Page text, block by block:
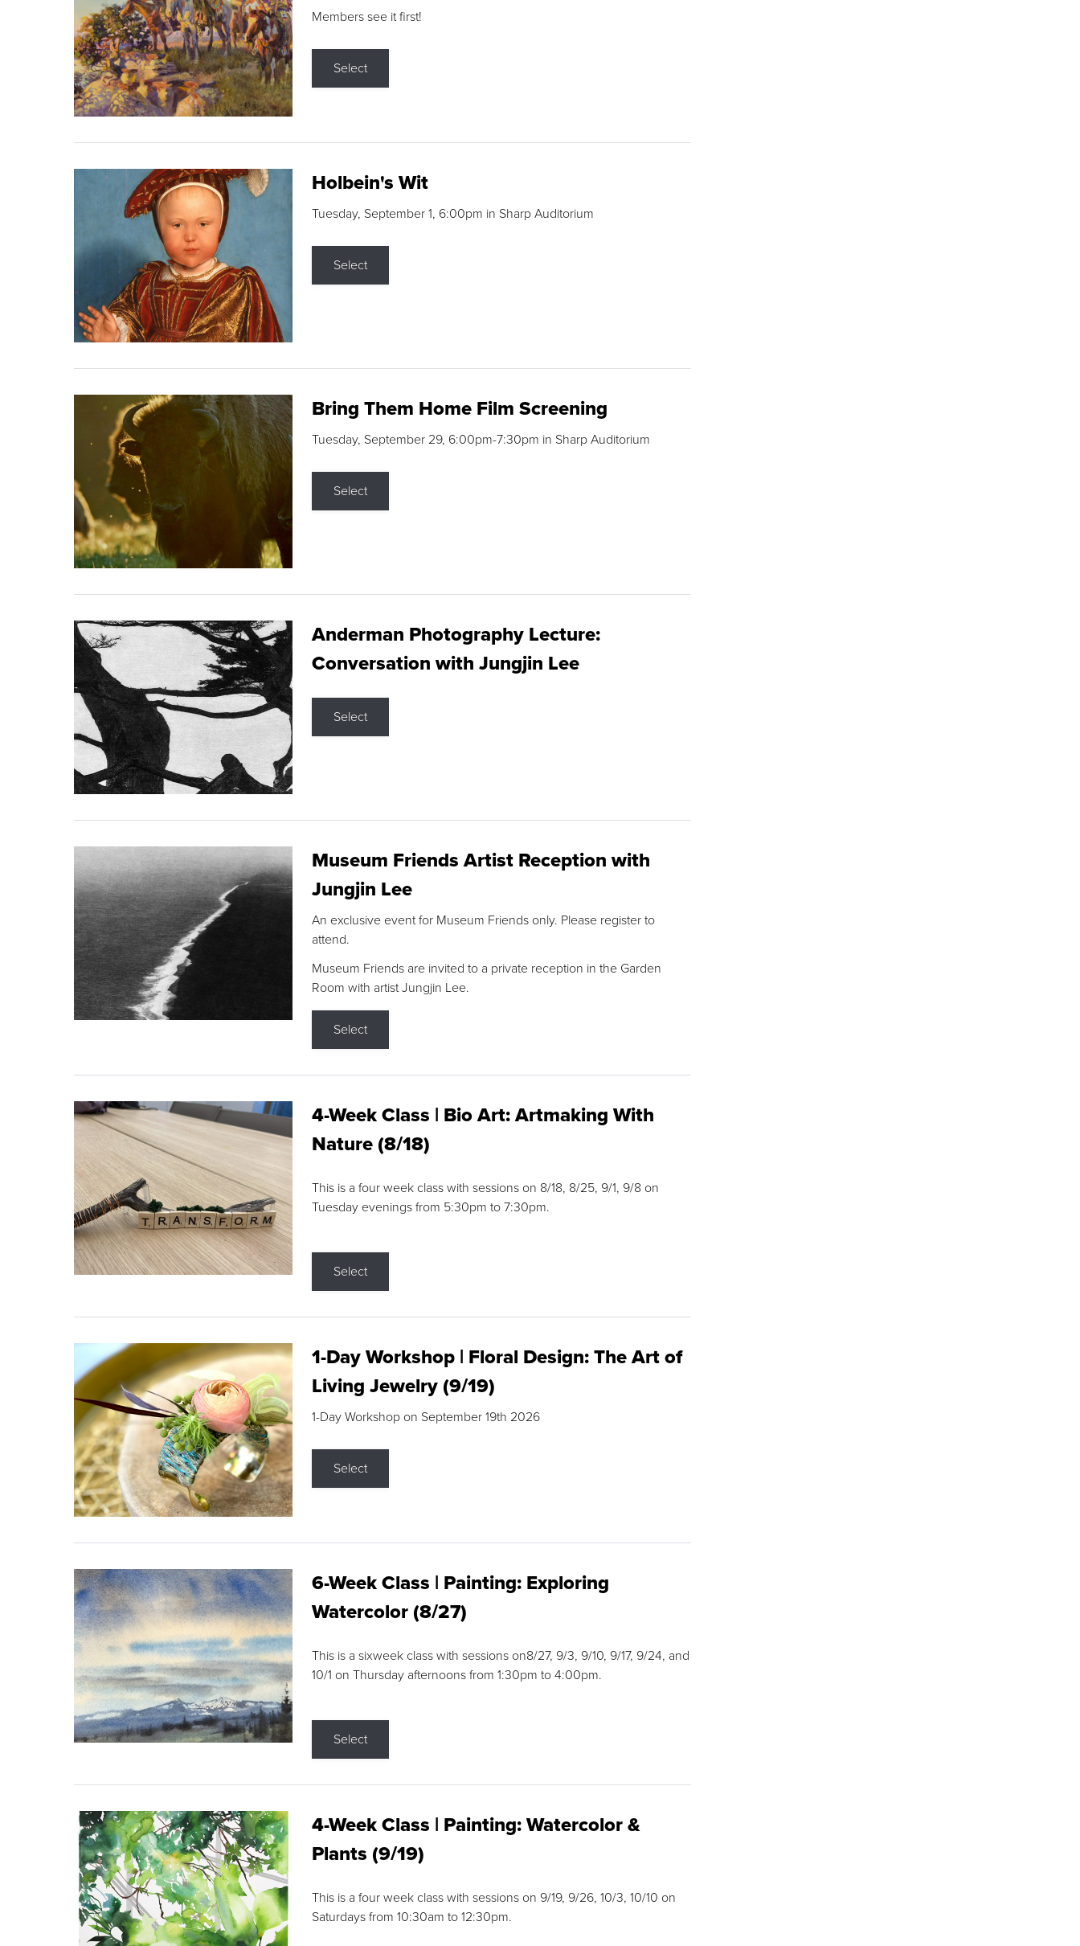
Members see it first!
Select
Holbein's Wit
Tuesday, September 1, 6:00pm in Sharp Auditorium
Select
Bring Them Home Film Screening
Tuesday, September 29, 6:00pm-7:30pm in Sharp Auditorium
Select
Anderman Photography Lecture:
Conversation with Jungjin Lee
Select
Museum Friends Artist Reception with
Jungjin Lee
An exclusive event for Museum Friends only. Please register to
attend.
Museum Friends are invited to a private reception in the Garden
Room with artist Jungjin Lee.
Select
4-Week Class | Bio Art: Artmaking With
Nature (8/18)
This is a four week class with sessions on 8/18, 8/25, 9/1, 9/8 on
Tuesday evenings from 5:30pm to 7:30pm.
Select
1-Day Workshop | Floral Design: The Art of
Living Jewelry (9/19)
1-Day Workshop on September 19th 2026
Select
6-Week Class | Painting: Exploring
Watercolor (8/27)
This is a sixweek class with sessions on8/27, 9/3, 9/10, 9/17, 9/24, and
10/1 on Thursday afternoons from 1:30pm to 4:00pm.
Select
4-Week Class | Painting: Watercolor &
Plants (9/19)
This is a four week class with sessions on 9/19, 9/26, 10/3, 10/10 on
Saturdays from 10:30am to 12:30pm.